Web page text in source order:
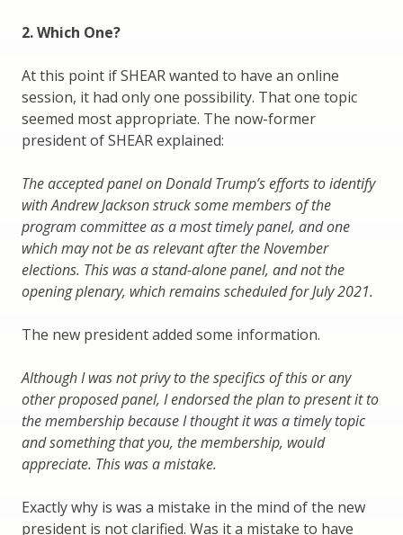
2. Which One?
At this point if SHEAR wanted to have an online
session, it had only one possibility. That one topic
seemed most appropriate. The now-former
president of SHEAR explained:
The accepted panel on Donald Trump’s efforts to identify
with Andrew Jackson struck some members of the
program committee as a most timely panel, and one
which may not be as relevant after the November
elections. This was a stand-alone panel, and not the
opening plenary, which remains scheduled for July 2021.
The new president added some information.
Although I was not privy to the specifics of this or any
other proposed panel, I endorsed the plan to present it to
the membership because I thought it was a timely topic
and something that you, the membership, would
appreciate. This was a mistake.
Exactly why is was a mistake in the mind of the new
president is not clarified. Was it a mistake to have